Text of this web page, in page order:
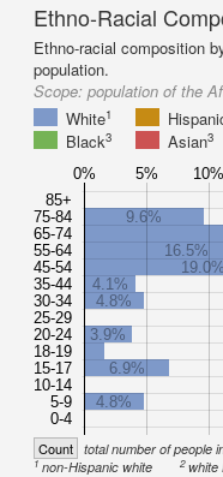
Ethno-Racial
Ethno-racial composition
population.
Scope: population of the
White1
Black3 Asian3
85+
75-84
65-74
55-64
45-54
35-44
30-34
25-29
20-24
18-19
15-17
10-14
5-9
0-4
9.6%
16.5%
19.0%
4.1%
4.8%
3.9%
6.9%
4.8%
0% 5% 10%
Count total number of people
1non-Hispanic white 2white